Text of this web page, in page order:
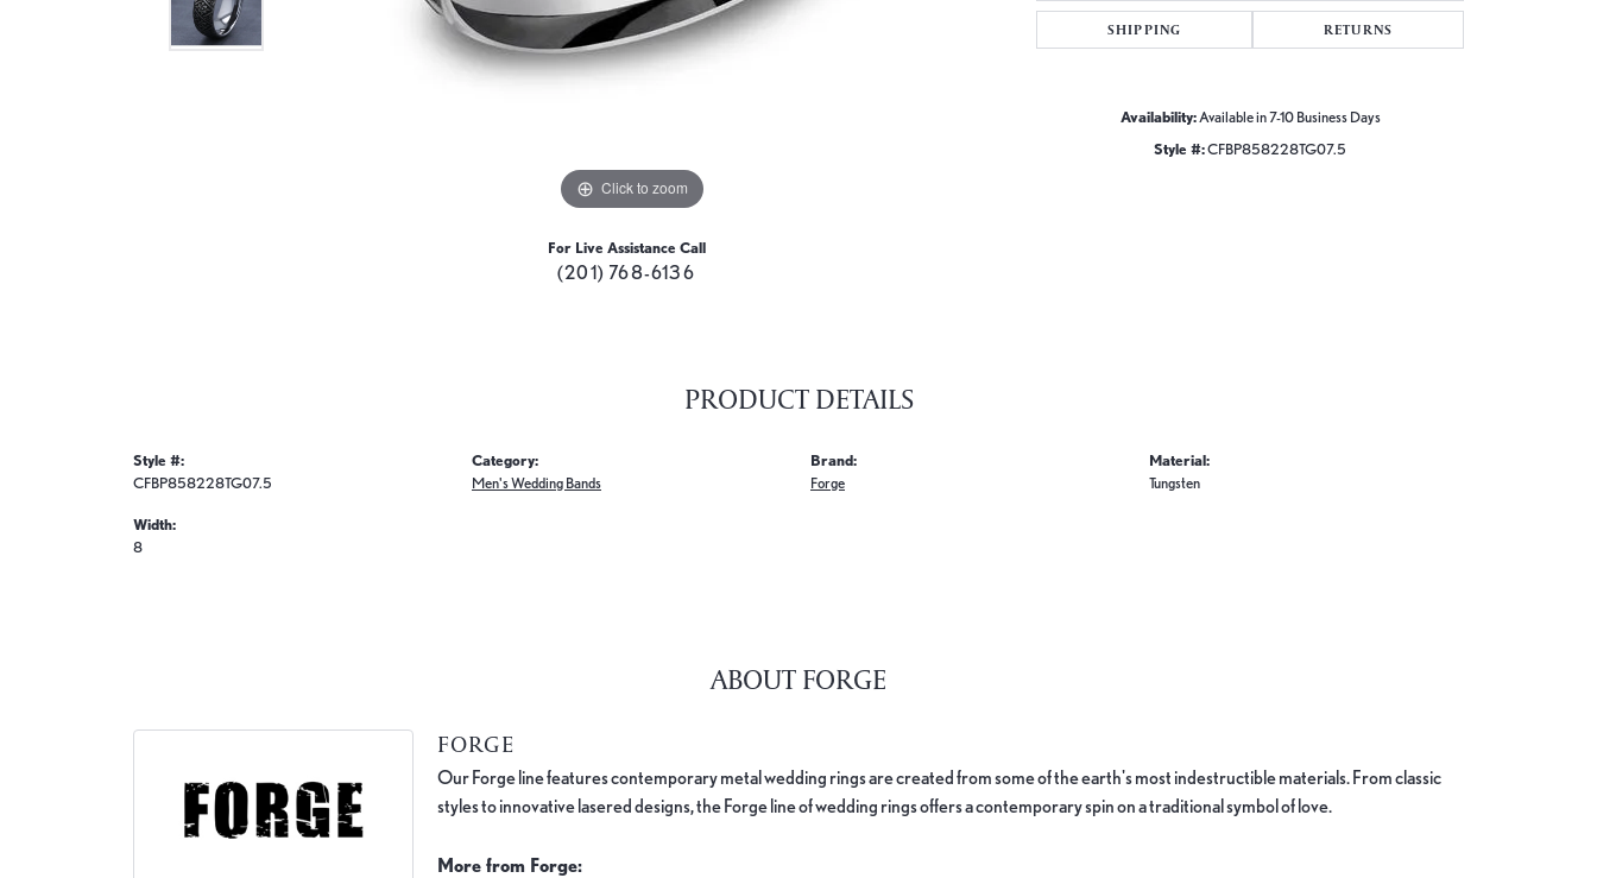
Click to zoom
For Live Assistance Call
(201) 768-6136
SHIPPING RETURNS
Availability: Available in 7-10 Business Days
Style #:CFBP858228TG07.5
PRODUCT DETAILS
Style #:
CFBP858228TG07.5
Width:
8
Category:
Men's Wedding Bands
Brand:
Forge
Material:
Tungsten
ABOUT FORGE
FORGE
Our Forge line features contemporary metal wedding rings are created from some of the earth's most indestructible materials. From classic
styles to innovative lasered designs, the Forge line of wedding rings offers a contemporary spin on a traditional symbol of love.
More from Forge: